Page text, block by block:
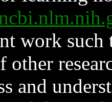
work such
and